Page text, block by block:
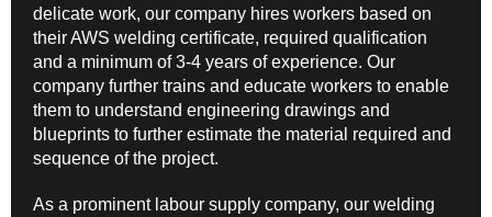
delicate work, our company hires workers based on
their AWS welding certificate, required qualification
and a minimum of 3-4 years of experience. Our
company further trains and educate workers to enable
them to understand engineering drawings and
blueprints to further estimate the material required and
sequence of the project.
As a prominent labour supply company, our welding